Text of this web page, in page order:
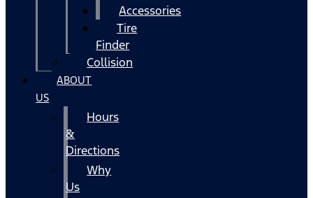
Accessories
Tire
Finder
Collision
ABOUT
US
Hours
&
Directions
Why
Us